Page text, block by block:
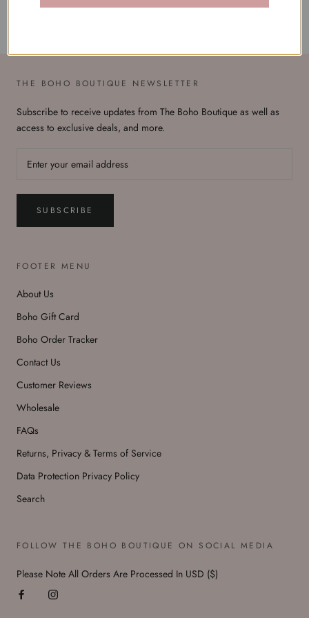
THE BOHO BOUTIQUE NEWSLETTER
Subscribe to receive updates from The Boho Boutique as well as
access to exclusive deals, and more.
SUBSCRIBE
FOOTER MENU
About Us
Boho Gift Card
Boho Order Tracker
Contact Us
Customer Reviews
Wholesale
FAQs
Returns, Privacy & Terms of Service
Data Protection Privacy Policy
Search
FOLLOW THE BOHO BOUTIQUE ON SOCIAL MEDIA
Please Note All Orders Are Processed In USD ($)